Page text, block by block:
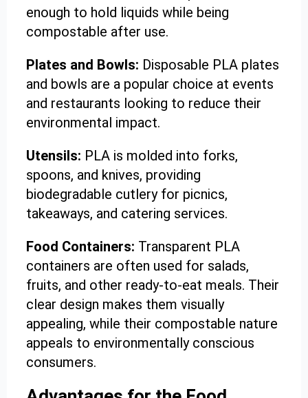
enough to hold liquids while being
compostable after use.
Plates and Bowls: Disposable PLA plates
and bowls are a popular choice at events
and restaurants looking to reduce their
environmental impact.
Utensils: PLA is molded into forks,
spoons, and knives, providing
biodegradable cutlery for picnics,
takeaways, and catering services.
Food Containers: Transparent PLA
containers are often used for salads,
fruits, and other ready-to-eat meals. Their
clear design makes them visually
appealing, while their compostable nature
appeals to environmentally conscious
consumers.